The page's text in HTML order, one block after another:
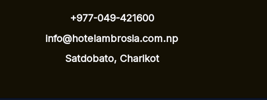
+977-049-421600
info@hotelambrosia.com.np
Satdobato, Charikot